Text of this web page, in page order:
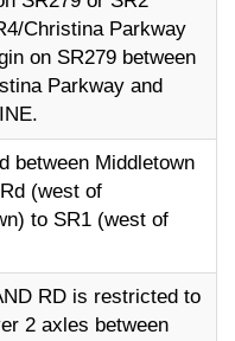
Christina Parkway
on SR279 between
Parkway and
between Middletown
(west of
to SR1 (west of
RD is restricted to
2 axles between